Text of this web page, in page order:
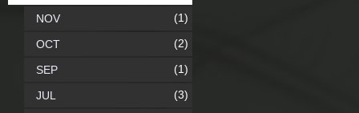
NOV (1)
OCT (2)
SEP (1)
JUL (3)